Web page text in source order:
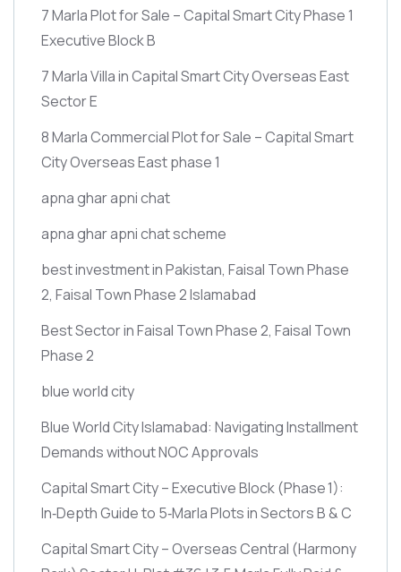
7 Marla Plot for Sale – Capital Smart City Phase 1
Executive Block B
7 Marla Villa in Capital Smart City Overseas East
Sector E
8 Marla Commercial Plot for Sale – Capital Smart
City Overseas East phase 1
apna ghar apni chat
apna ghar apni chat scheme
best investment in Pakistan, Faisal Town Phase
2, Faisal Town Phase 2 Islamabad
Best Sector in Faisal Town Phase 2, Faisal Town
Phase 2
blue world city
Blue World City Islamabad: Navigating Installment
Demands without NOC Approvals
Capital Smart City – Executive Block(Phase 1):
In‑Depth Guide to 5‑Marla Plots in Sectors B & C
Capital Smart City – Overseas Central (Harmony